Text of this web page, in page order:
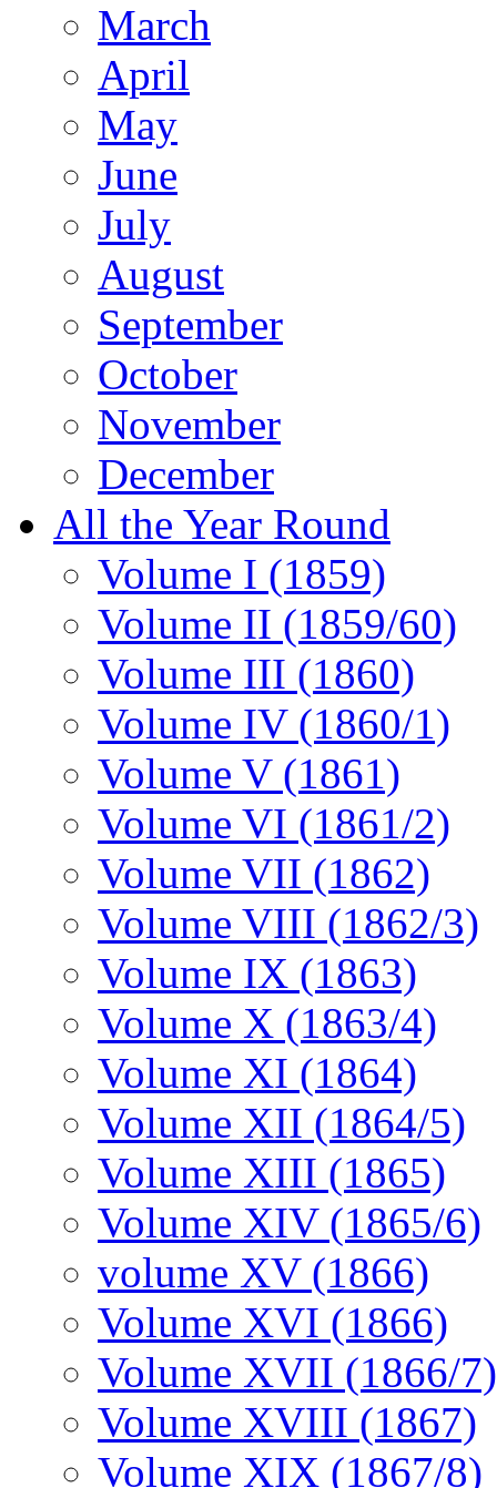
March
April
May
June
July
August
September
October
November
December
All the Year Round
Volume I (1859)
Volume II (1859/60)
Volume III (1860)
Volume IV (1860/1)
Volume V (1861)
Volume VI (1861/2)
Volume VII (1862)
Volume VIII (1862/3)
Volume IX (1863)
Volume X (1863/4)
Volume XI (1864)
Volume XII (1864/5)
Volume XIII (1865)
Volume XIV (1865/6)
volume XV (1866)
Volume XVI (1866)
Volume XVII (1866/7)
Volume XVIII (1867)
Volume XIX (1867/8)